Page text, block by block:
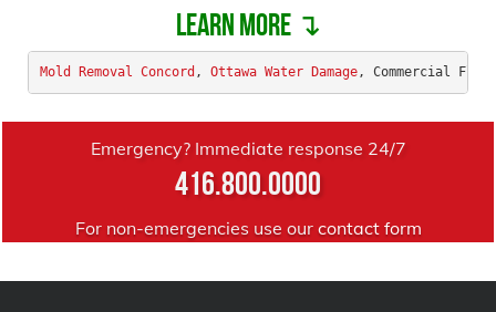
Learn more ↴
Mold Removal Concord , Ottawa Water Damage, Commercial
Emergency? Immediate response 24/7
416.800.0000
For non-emergencies use our contact form